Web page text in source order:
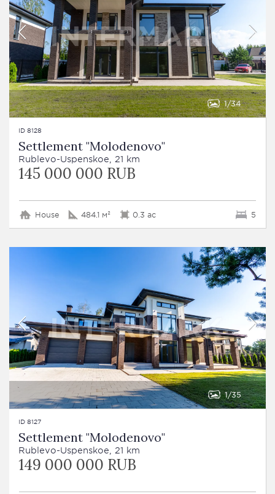
1 34
ID 8128
Settlement "Molodenovo"
Rublevo-Uspenskoe, 21 km
145 000 000 RUB
House 484.1 м² 0.3 ac 5
1 35
ID 8127
Settlement "Molodenovo"
Rublevo-Uspenskoe, 21 km
149 000 000 RUB